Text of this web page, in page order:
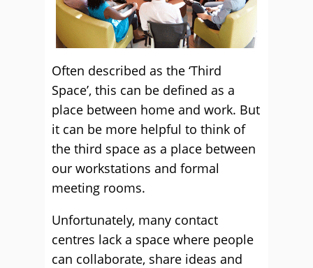
Often described as the ‘Third
Space’, this can be defined as a
place between home and work. But
it can be more helpful to think of
the third space as a place between
our workstations and formal
meeting rooms.
Unfortunately, many contact
centres lack a space where people
can collaborate, share ideas and